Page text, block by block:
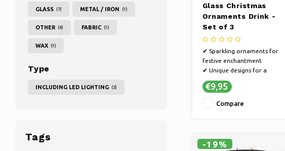
GLASS (7) METAL / IRON (1)
OTHER (6) FABRIC (1)
WAX (1)
Type
INCLUDING LED LIGHTING (2)
Tags
Glass Christmas
Ornaments Drink -
Set of 3
✔ Sparkling ornaments for
festive enchantment
✔ Unique designs for a
magical Christmas
atmosphere
€9,95
Compare
-19%